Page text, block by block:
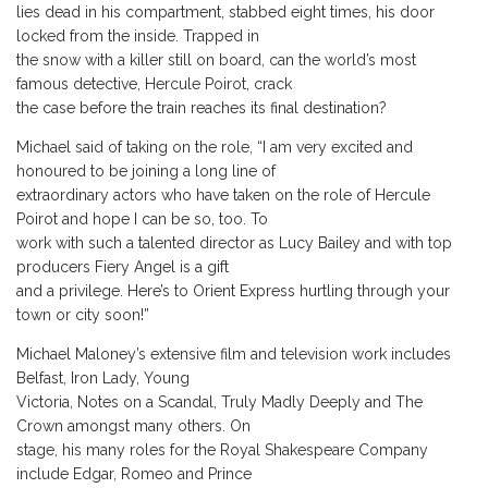
lies dead in his compartment, stabbed eight times, his door
locked from the inside. Trapped in
the snow with a killer still on board, can the world’s most
famous detective, Hercule Poirot, crack
the case before the train reaches its final destination?
Michael said of taking on the role, “I am very excited and
honoured to be joining a long line of
extraordinary actors who have taken on the role of Hercule
Poirot and hope I can be so, too. To
work with such a talented director as Lucy Bailey and with top
producers Fiery Angel is a gift
and a privilege. Here’s to Orient Express hurtling through your
town or city soon!”
Michael Maloney’s extensive film and television work includes
Belfast, Iron Lady, Young
Victoria, Notes on a Scandal, Truly Madly Deeply and The
Crown amongst many others. On
stage, his many roles for the Royal Shakespeare Company
include Edgar, Romeo and Prince